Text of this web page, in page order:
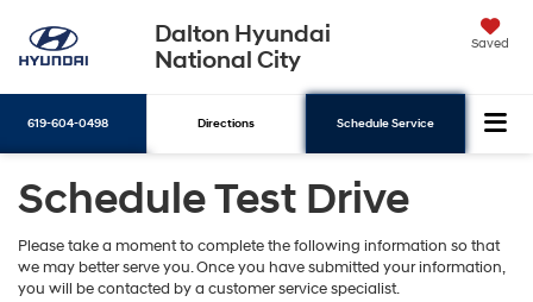
Dalton Hyundai
National City
Saved
619-604-0498 Directions Schedule Service
Search
Schedule Test Drive
Please take a moment to complete the following information so that
we may better serve you. Once you have submitted your information,
you will be contacted by a customer service specialist.